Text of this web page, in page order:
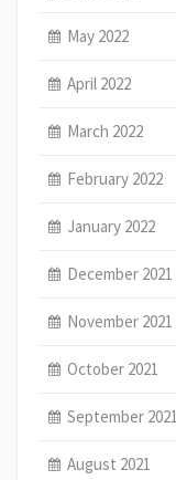
May 2022
April 2022
March 2022
February 2022
January 2022
December 2021
November 2021
October 2021
September 2021
August 2021